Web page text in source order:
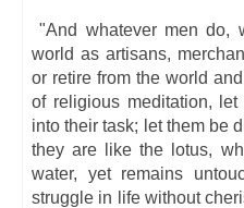
"And whatever men do,
world as artisans,
or retire from the world
of religious meditation,
into their task; let them be
they are like the lotus,
water, yet remains
struggle in life without